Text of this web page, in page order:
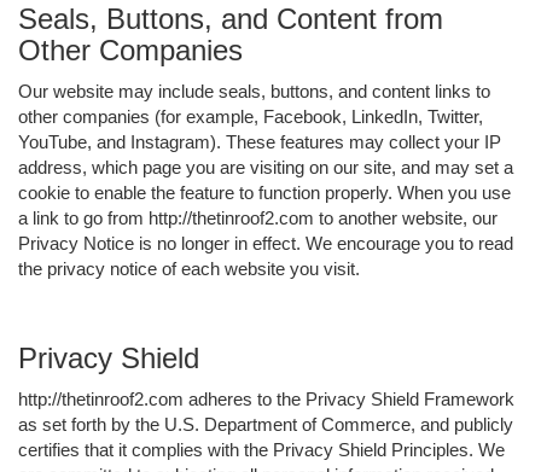
Seals, Buttons, and Content from
Other Companies
Our website may include seals, buttons, and content links to
other companies (for example, Facebook, LinkedIn, Twitter,
YouTube, and Instagram). These features may collect your IP
address, which page you are visiting on our site, and may set a
cookie to enable the feature to function properly. When you use
a link to go from http://thetinroof2.com to another website, our
Privacy Notice is no longer in effect. We encourage you to read
the privacy notice of each website you visit.
Privacy Shield
http://thetinroof2.com adheres to the Privacy Shield Framework
as set forth by the U.S. Department of Commerce, and publicly
certifies that it complies with the Privacy Shield Principles. We